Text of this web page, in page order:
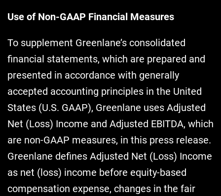
Use of Non-GAAP Financial Measures
To supplement Greenlane’s consolidated
financial statements, which are prepared and
presented in accordance with generally
accepted accounting principles in the United
States (U.S. GAAP), Greenlane uses Adjusted
Net (Loss) Income and Adjusted EBITDA, which
are non-GAAP measures, in this press release.
Greenlane defines Adjusted Net (Loss) Income
as net (loss) income before equity-based
compensation expense, changes in the fair